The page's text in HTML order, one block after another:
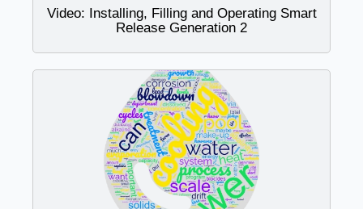
Video: Installing, Filling and Operating Smart
Release Generation 2